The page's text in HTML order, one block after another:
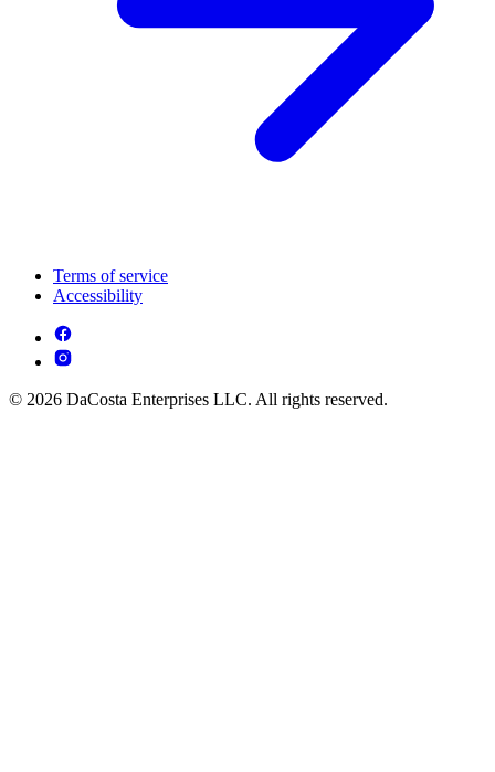
Terms of service
Accessibility
© 2026 DaCosta Enterprises LLC. All rights reserved.